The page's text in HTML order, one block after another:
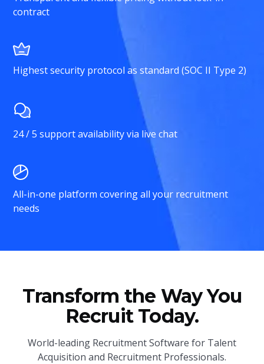
contract
Highest security protocol as standard (SOC II Type 2)
24 / 5 support availability via live chat
All-in-one platform covering all your recruitment
needs
Transform the Way You
Recruit Today.
World-leading Recruitment Software for Talent
Acquisition and Recruitment Professionals.